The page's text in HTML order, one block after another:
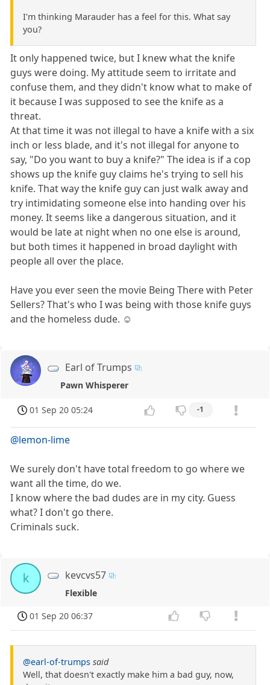
I'm thinking Marauder has a feel for this. What say
you?
It only happened twice, but I knew what the knife
guys were doing. My attitude seem to irritate and
confuse them, and they didn't know what to make of
it because I was supposed to see the knife as a
threat.
At that time it was not illegal to have a knife with a six
inch or less blade, and it's not illegal for anyone to
say, "Do you want to buy a knife?" The idea is if a cop
shows up the knife guy claims he's trying to sell his
knife. That way the knife guy can just walk away and
try intimidating someone else into handing over his
money. It seems like a dangerous situation, and it
would be late at night when no one else is around,
but both times it happened in broad daylight with
people all over the place.
Have you ever seen the movie Being There with Peter
Sellers? That's who I was being with those knife guys
and the homeless dude. ☺
Earl of Trumps
Pawn Whisperer
01 Sep 20 05:24 -1
@lemon-lime
We surely don't have total freedom to go where we
want all the time, do we.
I know where the bad dudes are in my city. Guess
what? I don't go there.
Criminals suck.
k kevcvs57
Flexible
01 Sep 20 06:37
@earl-of-trumps said
Well, that doesn't exactly make him a bad guy, now,